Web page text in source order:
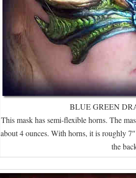
BLUE GREEN
This mask has semi-flexible horns. The
about 4 ounces. With horns, it is roughly
the